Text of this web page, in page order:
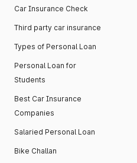
Car Insurance Check
Third party car insurance
Types of Personal Loan
Personal Loan for
Students
Best Car Insurance
Companies
Salaried Personal Loan
Bike Challan